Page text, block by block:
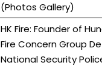
(Photos Gallery)
HK Fire: Founder of
Fire Concern Group
National Security